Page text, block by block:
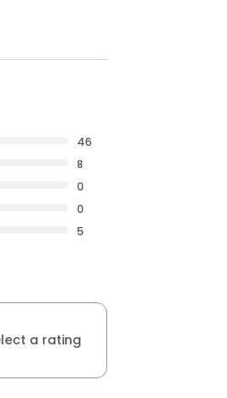
46
8
0
0
5
a rating